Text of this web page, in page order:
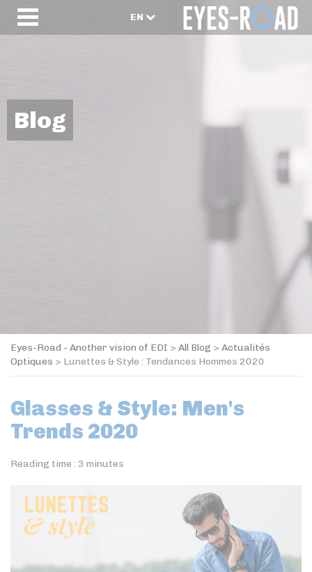
EN
Blog
Eyes-Road - Another vision of EDI > All Blog > Actualités
Optiques > Lunettes & Style : Tendances Hommes 2020
Glasses & Style: Men's
Trends 2020
Reading time : 3 minutes